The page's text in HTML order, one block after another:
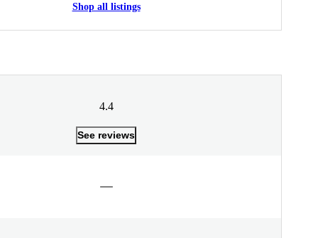
Shop all listings
4.4
See reviews